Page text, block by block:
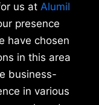
us at Alumil
presence
have chosen
in this area
business-
in various